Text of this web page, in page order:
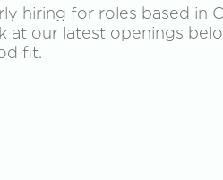
hiring for roles based in
at our latest openings
fit.